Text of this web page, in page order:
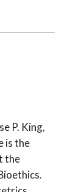
P. King,
is the
the